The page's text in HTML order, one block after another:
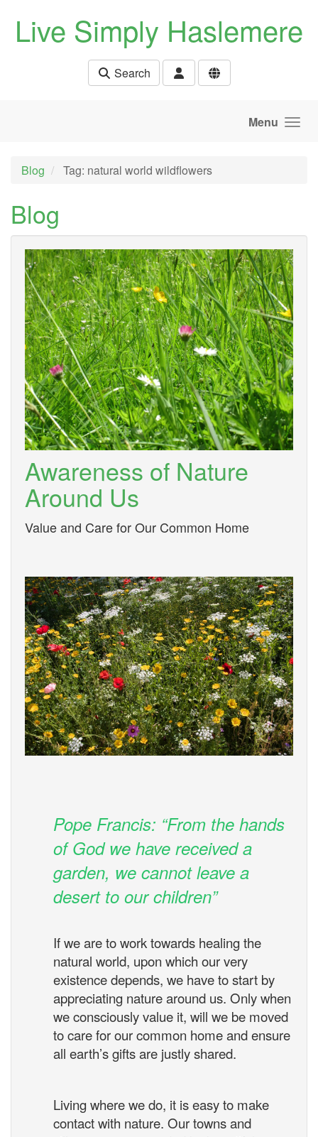
Live Simply Haslemere
Search
Menu
Blog Tag: natural world wildflowers
Blog
Awareness of Nature
Around Us
Value and Care for Our Common Home
Pope Francis: “From the hands
of God we have received a
garden, we cannot leave a
desert to our children”
If we are to work towards healing the
natural world, upon which our very
existence depends, we have to start by
appreciating nature around us. Only when
we consciously value it, will we be moved
to care for our common home and ensure
all earth’s gifts are justly shared.
Living where we do, it is easy to make
contact with nature. Our towns and